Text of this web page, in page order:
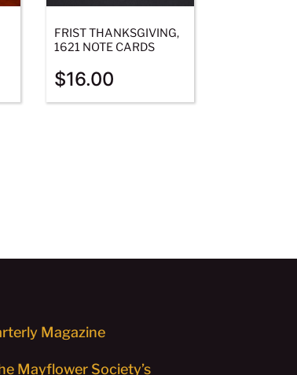
FRIST THANKSGIVING,
1621 NOTE CARDS
$16.00
Magazine
Mayflower Society’s